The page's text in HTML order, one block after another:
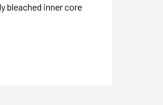
bleached inner core